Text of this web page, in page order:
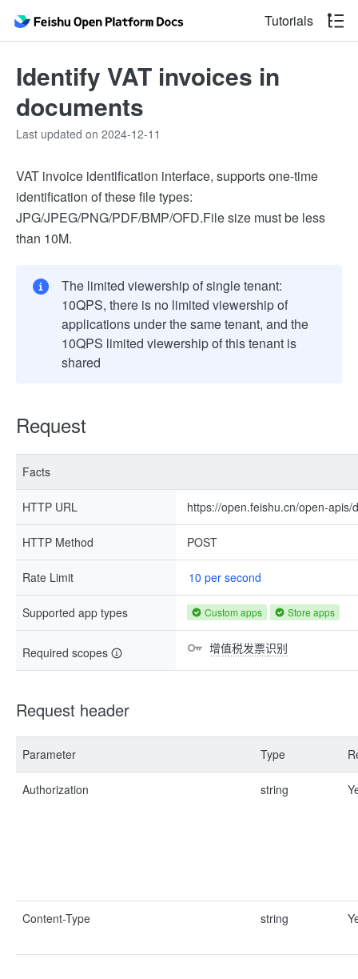
Tutorials
Identify VAT invoices in
documents
Last updated on 2024-12-11
VAT invoice identification interface, supports one-time
identification of these file types:
JPG/JPEG/PNG/PDF/BMP/OFD.File size must be less
than 10M.
The limited viewership of single tenant:
10QPS, there is no limited viewership of
applications under the same tenant, and the
10QPS limited viewership of this tenant is
shared
Request
Facts
HTTP URL https://open.feishu.cn/open-
HTTP Method POST
Rate Limit 10 per second
Supported app types Custom apps Store apps
Required scopes 增值税发票识别
Request header
Parameter Type
Authorization string
Content-Type string